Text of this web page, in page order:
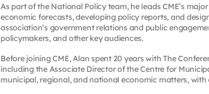
As part of the National Policy team, he leads CME’s
economic forecasts, developing policy reports, and
association’s government relations and public
policymakers, and other key audiences.
Before joining CME, Alan spent 20 years with The
including the Associate Director of the Centre for
municipal, regional, and national economic matters,